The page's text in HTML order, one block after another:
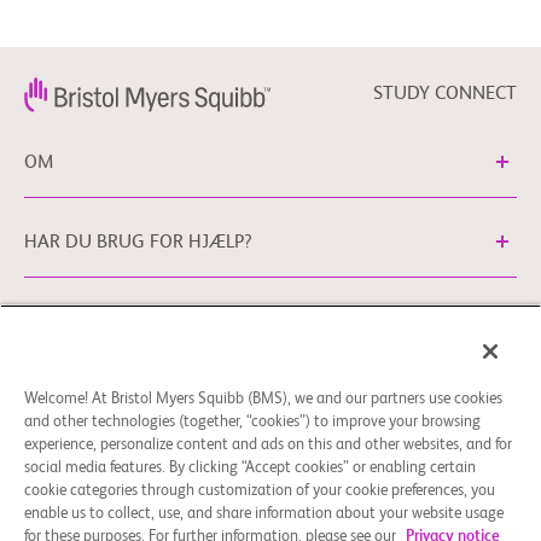
          -  Up to 1 prior line of systemic treatment for NSCLC is
permitted
leptomeningeal involvement.
             NSCLC under study, squamous cell or basal-cell carcinoma of
          -  Clinically significant cardiovascular disease (either active or
within 6 months prior
             to enrollment)
        Note: Other protocol-defined inclusion/exclusion criteria apply
STUDY CONNECT
OM
HAR DU BRUG FOR HJÆLP?
viaEUDPO@BMS.com for at udøve de
databeskyttelsesrettigheder, som du måtte have, samt for
at stille spørgsmål eller gøre opmærksom på bekymringer i
forhold til håndteringen af dine persondata udført af
Bristol Myers Squibb Company.
Welcome! At Bristol Myers Squibb (BMS), we and our partners use cookies
and other technologies (together, “cookies”) to improve your browsing
experience, personalize content and ads on this and other websites, and for
social media features. By clicking “Accept cookies” or enabling certain
cookie categories through customization of your cookie preferences, you
enable us to collect, use, and share information about your website usage
for these purposes. For further information, please see our
Privacy notice